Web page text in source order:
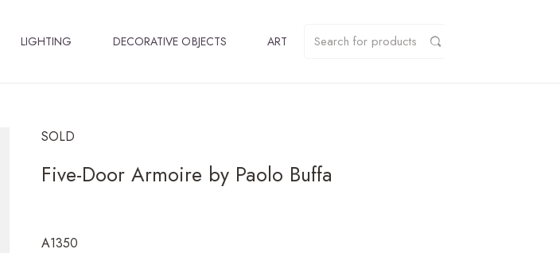
LIGHTING DECORATIVE OBJECTS ART
SOLD
Five-Door Armoire by Paolo Buffa
A1350